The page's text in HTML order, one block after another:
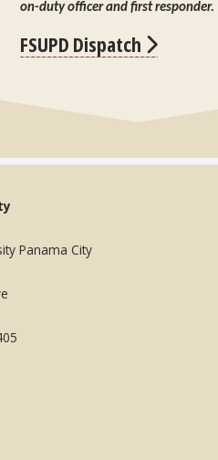
on-duty officer and first responder.
FSUPD Dispatch
Panama City